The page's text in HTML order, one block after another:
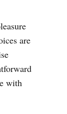
are
with